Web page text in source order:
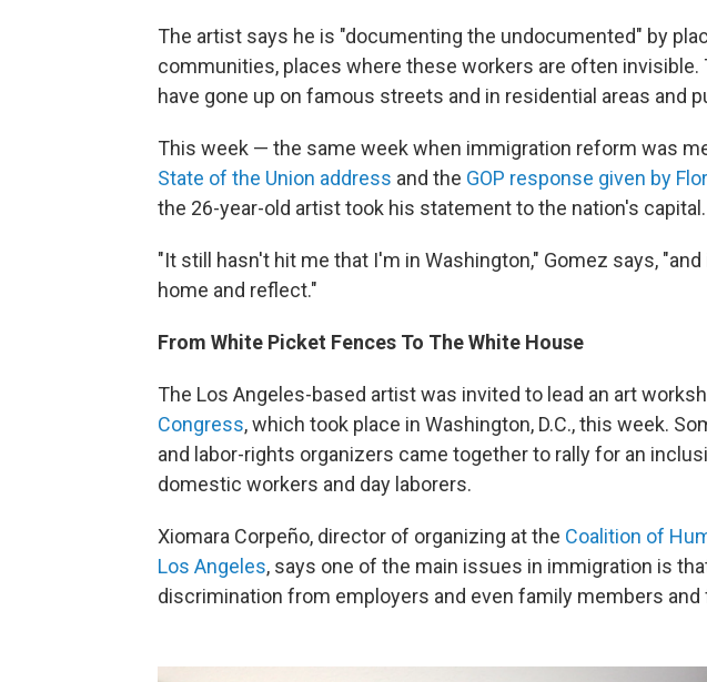
The artist says he is "documenting the undocumented" by
communities, places where these workers are often invisible.
have gone up on famous streets and in residential areas and
This week — the same week when immigration reform was
State of the Union address and the GOP response given by
the 26-year-old artist took his statement to the nation's capital.
"It still hasn't hit me that I'm in Washington," Gomez says,
home and reflect."
From White Picket Fences To The White House
The Los Angeles-based artist was invited to lead an art
Congress, which took place in Washington, D.C., this week.
and labor-rights organizers came together to rally for an
domestic workers and day laborers.
Xiomara Corpeño, director of organizing at the Coalition of
Los Angeles, says one of the main issues in immigration is
discrimination from employers and even family members and